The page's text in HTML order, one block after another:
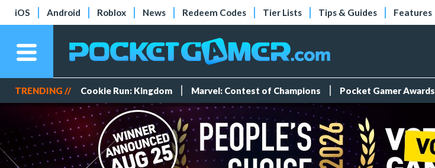
iOS Android Roblox News Redeem Codes Tier Lists Tips & Guides Features
TRENDING // Cookie Run: Kingdom Marvel: Contest of Champions Pocket Gamer Awards